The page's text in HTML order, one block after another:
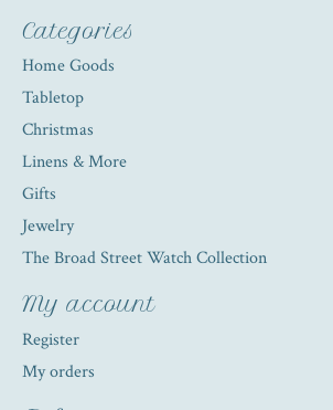
Categories
Home Goods
Tabletop
Christmas
Linens & More
Gifts
Jewelry
The Broad Street Watch Collection
My account
Register
My orders